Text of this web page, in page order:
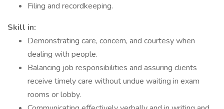
Filing and recordkeeping.
Skill in:
Demonstrating care, concern, and courtesy when
dealing with people.
Balancing job responsibilities and assuring clients
receive timely care without undue waiting in exam
rooms or lobby.